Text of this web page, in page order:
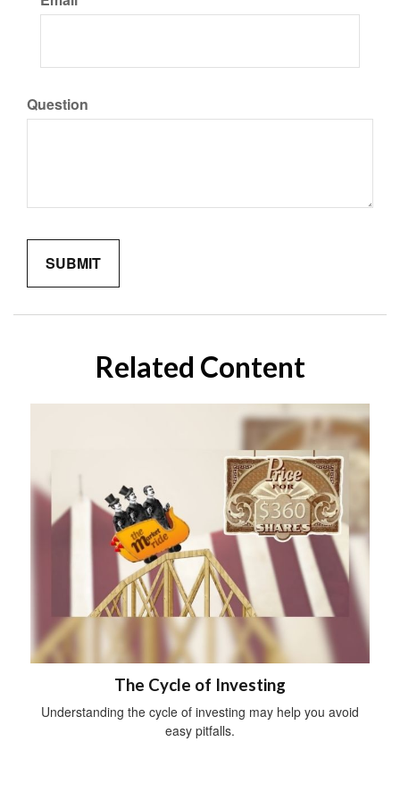
Question
Related Content
The Cycle of Investing
Understanding the cycle of investing may help you avoid
easy pitfalls.